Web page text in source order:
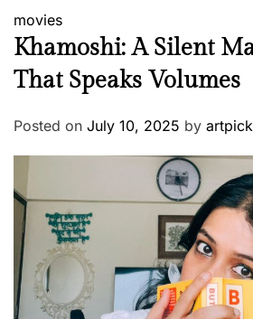
movies
Khamoshi: A Silent
That Speaks Volumes
Posted on July 10, 2025 by